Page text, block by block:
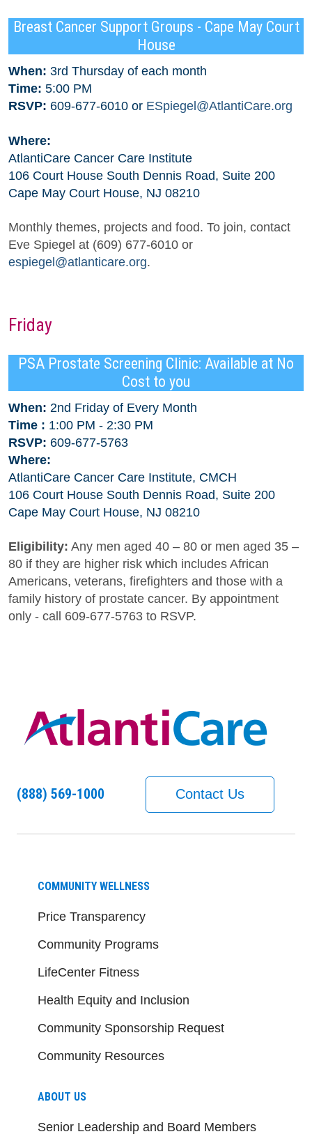
Breast Cancer Support Groups - Cape May Court
House
When: 3rd Thursday of each month
Time: 5:00 PM
RSVP: 609-677-6010 or ESpiegel@AtlantiCare.org
Where:
AtlantiCare Cancer Care Institute
106 Court House South Dennis Road, Suite 200
Cape May Court House, NJ 08210
Monthly themes, projects and food. To join, contact
Eve Spiegel at (609) 677-6010 or
espiegel@atlanticare.org.
Friday
PSA Prostate Screening Clinic: Available at No
Cost to you
When: 2nd Friday of Every Month
Time : 1:00 PM - 2:30 PM
RSVP: 609-677-5763
Where:
AtlantiCare Cancer Care Institute, CMCH
106 Court House South Dennis Road, Suite 200
Cape May Court House, NJ 08210
Eligibility: Any men aged 40 – 80 or men aged 35 –
80 if they are higher risk which includes African
Americans, veterans, firefighters and those with a
family history of prostate cancer. By appointment
only - call 609-677-5763 to RSVP.
(888) 569-1000 Contact Us
COMMUNITY WELLNESS
Price Transparency
Community Programs
LifeCenter Fitness
Health Equity and Inclusion
Community Sponsorship Request
Community Resources
ABOUT US
Senior Leadership and Board Members